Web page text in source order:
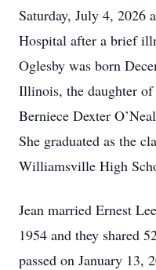
Saturday, July 4, 2026
Hospital after a brief
Oglesby was born
Illinois, the daughter
Berniece Dexter
She graduated as the
Williamsville High
Jean married Ernest
1954 and they shared
passed on January 13,